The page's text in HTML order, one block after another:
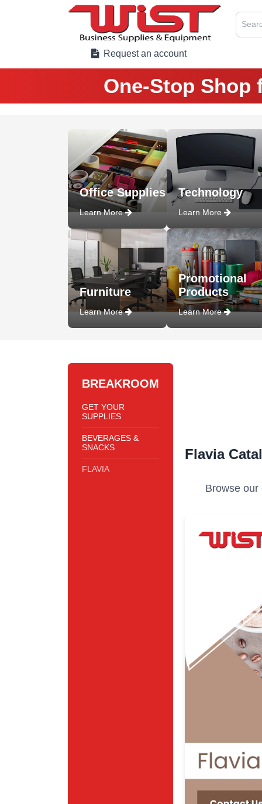
Request an account
One-Stop Shop
Office Supplies
Learn More
Technology
Learn More
Furniture
Learn More
Promotional
Products
Learn More
BREAKROOM
GET YOUR
SUPPLIES
BEVERAGES &
SNACKS
FLAVIA
Flavia
Browse